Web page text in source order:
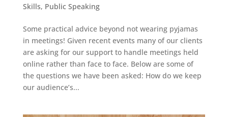
Skills, Public Speaking
Some practical advice beyond not wearing pyjamas
in meetings! Given recent events many of our clients
are asking for our support to handle meetings held
online rather than face to face. Below are some of
the questions we have been asked: How do we keep
our audience’s...